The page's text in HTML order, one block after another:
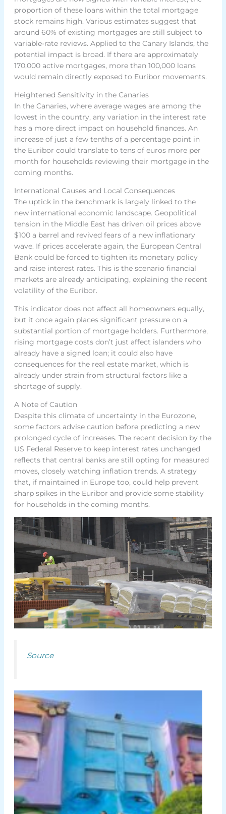
proportion of these loans within the total mortgage
stock remains high. Various estimates suggest that
around 60% of existing mortgages are still subject to
variable-rate reviews. Applied to the Canary Islands, the
potential impact is broad. If there are approximately
170,000 active mortgages, more than 100,000 loans
would remain directly exposed to Euribor movements.
Heightened Sensitivity in the Canaries
In the Canaries, where average wages are among the
lowest in the country, any variation in the interest rate
has a more direct impact on household finances. An
increase of just a few tenths of a percentage point in
the Euribor could translate to tens of euros more per
month for households reviewing their mortgage in the
coming months.
International Causes and Local Consequences
The uptick in the benchmark is largely linked to the
new international economic landscape. Geopolitical
tension in the Middle East has driven oil prices above
$100 a barrel and revived fears of a new inflationary
wave. If prices accelerate again, the European Central
Bank could be forced to tighten its monetary policy
and raise interest rates. This is the scenario financial
markets are already anticipating, explaining the recent
volatility of the Euribor.
This indicator does not affect all homeowners equally,
but it once again places significant pressure on a
substantial portion of mortgage holders. Furthermore,
rising mortgage costs don’t just affect islanders who
already have a signed loan; it could also have
consequences for the real estate market, which is
already under strain from structural factors like a
shortage of supply.
A Note of Caution
Despite this climate of uncertainty in the Eurozone,
some factors advise caution before predicting a new
prolonged cycle of increases. The recent decision by the
US Federal Reserve to keep interest rates unchanged
reflects that central banks are still opting for measured
moves, closely watching inflation trends. A strategy
that, if maintained in Europe too, could help prevent
sharp spikes in the Euribor and provide some stability
for households in the coming months.
Source